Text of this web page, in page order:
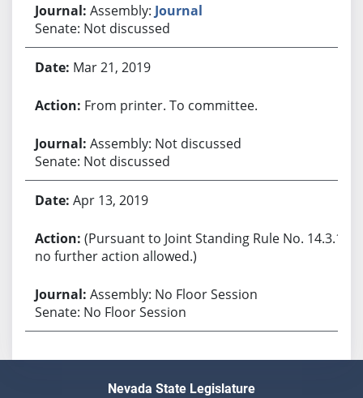
Assembly: Journal
Senate: Not discussed
Mar 21, 2019
From printer. To committee.
Assembly: Not discussed
Senate: Not discussed
Apr 13, 2019
(Pursuant to Joint Standing Rule No. 14.3.1,
no further action allowed.)
Assembly: No Floor Session
Senate: No Floor Session
Nevada State Legislature